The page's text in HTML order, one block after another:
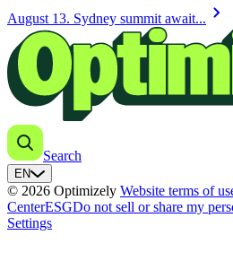
August 13. Sydney summit await... chevron_right
Search
EN
© 2026 Optimizely Website terms of
CenterESGDo not sell or share my
Settings